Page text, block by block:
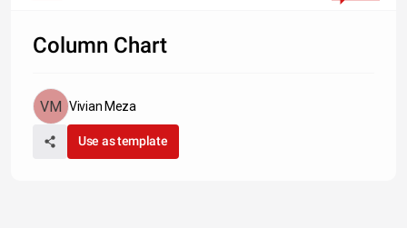
Column Chart
Vivian Meza
Use as template